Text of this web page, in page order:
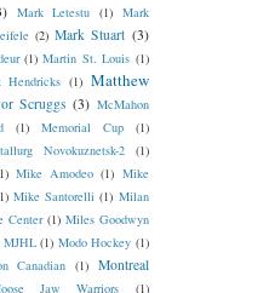
Mark Letestu (1) Mark
(2) Mark Stuart (3)
(1) Martin St. Louis (1)
Hendricks (1) Matthew
Scruggs (3) McMahon
(1) Memorial Cup
(1)
Novokuznetsk-2
(1)
Mike Amodeo (1) Mike
Mike Santorelli (1) Milan
Center (1) Miles Goodwyn
MJHL (1) Modo Hockey (1)
Canadian (1) Montreal
Jaw Warriors
(1)